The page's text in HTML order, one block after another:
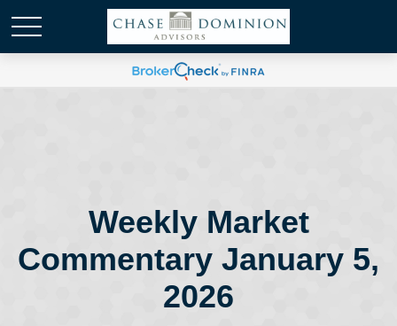
Weekly Market
Commentary January 5,
2026